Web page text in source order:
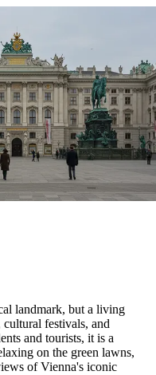
landmark, but a living
festivals, and
and tourists, it is a
on the green lawns,
of Vienna's iconic